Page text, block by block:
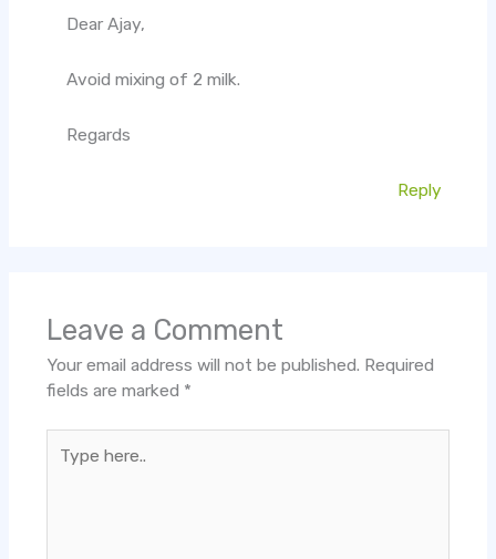
Dear Ajay,
Avoid mixing of 2 milk.
Regards
Reply
Leave a Comment
Your email address will not be published. Required
fields are marked *
here..